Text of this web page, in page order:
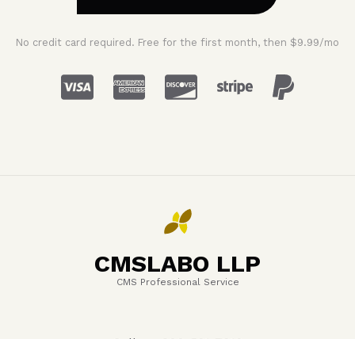
No credit card required. Free for the first month, then $9.99/mo
CMSLABO LLP
CMS Professional Service